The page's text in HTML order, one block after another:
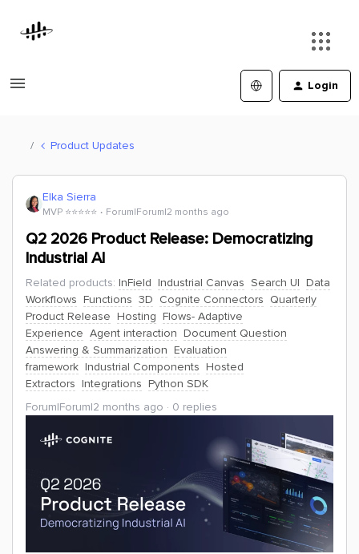
Login
Product Updates
Elka Sierra
MVP ⭐️⭐️⭐️⭐️⭐️ Forum|Forum|2 months ago
Q2 2026 Product Release: Democratizing
Industrial AI
Related products: InField Industrial Canvas Search UI Data
Workflows Functions 3D Cognite Connectors Quarterly
Product Release Hosting Flows- Adaptive
Experience Agent interaction Document Question
Answering & Summarization Evaluation
framework Industrial Components Hosted
Extractors Integrations Python SDK
Forum|Forum|2 months ago
0 replies